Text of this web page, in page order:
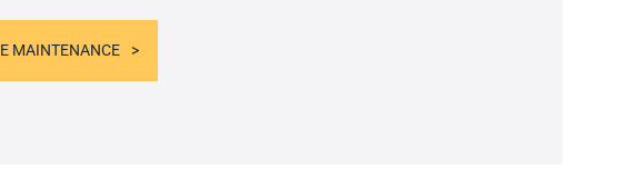
MAINTENANCE